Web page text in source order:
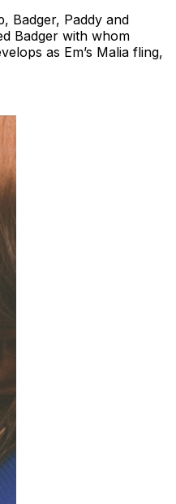
Badger, Paddy and
Badger with whom
as Em’s Malia fling,